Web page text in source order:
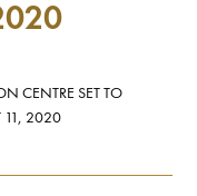
CENTRE SET TO
11, 2020